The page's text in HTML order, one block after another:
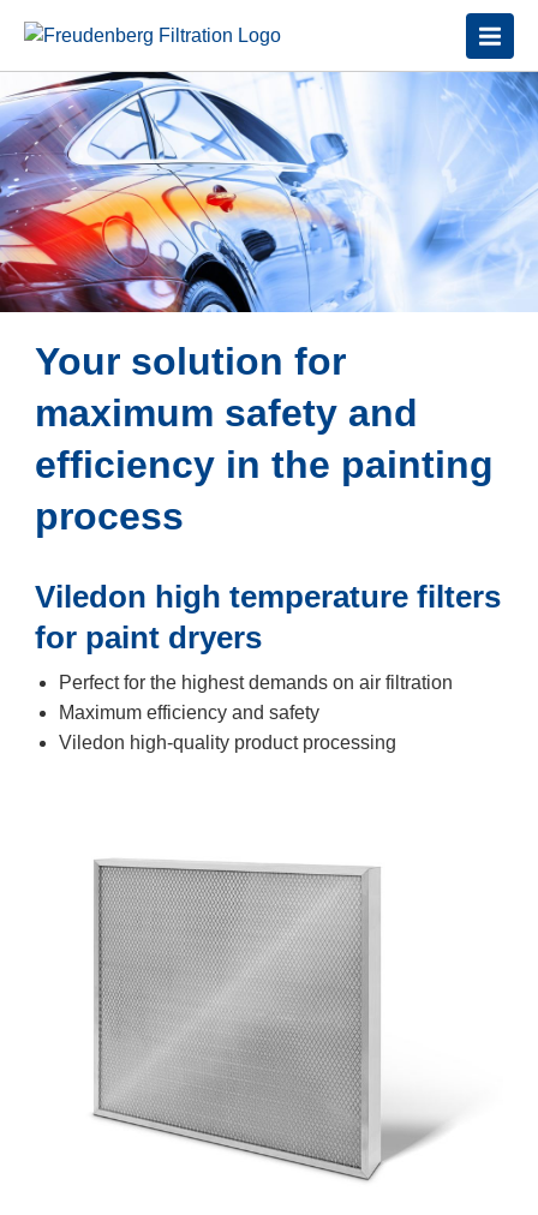
Your solution for
maximum safety and
efficiency in the painting
process
Viledon high temperature filters
for paint dryers
Perfect for the highest demands on air filtration
Maximum efficiency and safety
Viledon high-quality product processing